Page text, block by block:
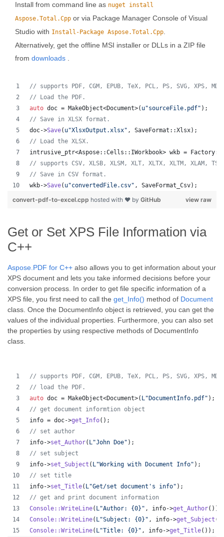
Install from command line as nuget install
Aspose.Total.Cpp or via Package Manager Console of Visual
Studio with Install-Package Aspose.Total.Cpp
Alternatively, get the offline MSI installer or DLLs in a ZIP file
from downloads
// supports PDF, CGM, EPUB, TeX, PCL, PS, SVG, XPS,
// Load the PDF.
auto doc = MakeObject<Document>( u"sourceFile.pdf" );
// Save in XLSX format.
doc->Save( u"XlsxOutput.xlsx" , SaveFormat::Xlsx);
// Load the XLSX.
intrusive_ptr<Aspose::Cells::IWorkbook> wkb =
// supports CSV, XLSB, XLSM, XLT, XLTX, XLTM, XLAM,
// Save in CSV format.
wkb->Save( u"convertedFile.csv" , SaveFormat_Csv);
view raw
convert-pdf-to-excel.cpp hosted with ❤ by GitHub
Get or Set XPS File Information via
C++
Aspose.PDF for C++ also allows you to get information about your
XPS document and lets you take informed decisions before your
conversion process. In order to get file specific information of a
XPS file, you first need to call the get_Info() method of Document
class. Once the DocumentInfo object is retrieved, you can get the
values of the individual properties. Furthermore, you can also set
the properties by using respective methods of DocumentInfo
class.
// supports PDF, CGM, EPUB, TeX, PCL, PS, SVG, XPS,
// load the PDF.
auto doc = MakeObject<Document>( L" DocumentInfo.pdf" );
// get document informtion object
info = doc->get_Info();
// set author
info->set_Author( L"John Doe" );
// set subject
info->set_Subject ( L"Working with Document Info" );
// set title
info->set_Title( L"Get/set document's info" );
// get and print document information
Console::WriteLine( L"Author: {0} " , info->get_Author());
Console::WriteLine( L"Subject: {0} " , info->get_Subject
Console::WriteLine( L"Title: {0} " , info->get_Title());